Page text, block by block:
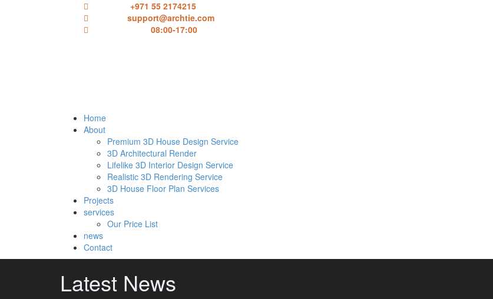
+971 55 2174215
support@archtie.com
08:00-17:00
Home
About
Premium 3D House Design Service
3D Architectural Render
Lifelike 3D Interior Design Service
Realistic 3D Rendering Service
3D House Floor Plan Services
Projects
services
Our Price List
news
Contact
Latest News